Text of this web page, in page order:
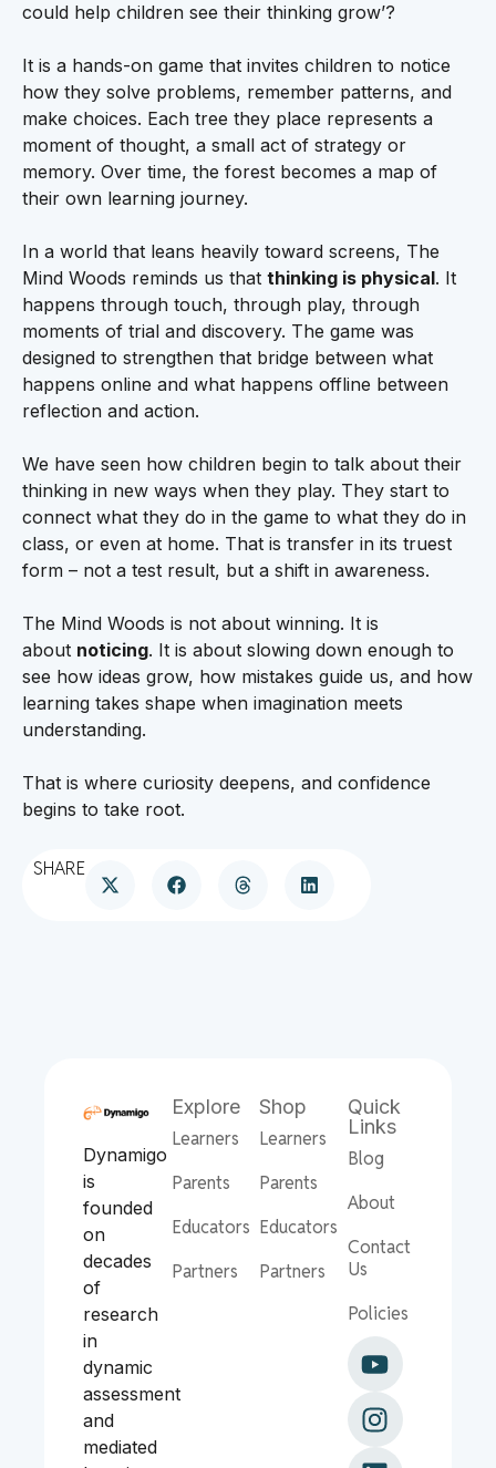
could help children see their thinking grow’?
It is a hands-on game that invites children to notice
how they solve problems, remember patterns, and
make choices. Each tree they place represents a
moment of thought, a small act of strategy or
memory. Over time, the forest becomes a map of
their own learning journey.
In a world that leans heavily toward screens, The
Mind Woods reminds us that thinking is physical. It
happens through touch, through play, through
moments of trial and discovery. The game was
designed to strengthen that bridge between what
happens online and what happens offline between
reflection and action.
We have seen how children begin to talk about their
thinking in new ways when they play. They start to
connect what they do in the game to what they do in
class, or even at home. That is transfer in its truest
form – not a test result, but a shift in awareness.
The Mind Woods is not about winning. It is
about noticing. It is about slowing down enough to
see how ideas grow, how mistakes guide us, and how
learning takes shape when imagination meets
understanding.
That is where curiosity deepens, and confidence
begins to take root.
SHARE
Dynamigo
is
founded
on
decades
of
research
in
dynamic
assessment
and
mediated
Explore
Learners
Parents
Educators
Partners
Shop
Learners
Parents
Educators
Partners
Quick
Links
Blog
About
Contact
Us
Policies